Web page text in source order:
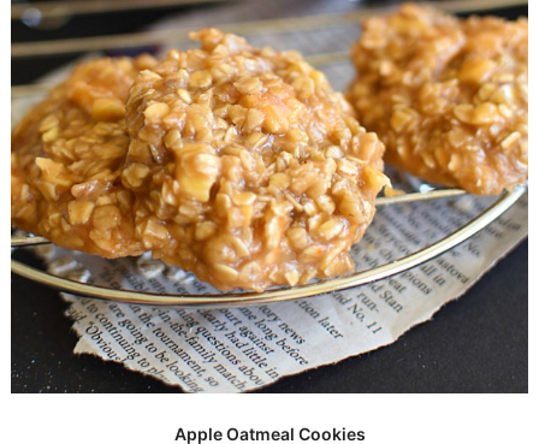
Apple Oatmeal Cookies